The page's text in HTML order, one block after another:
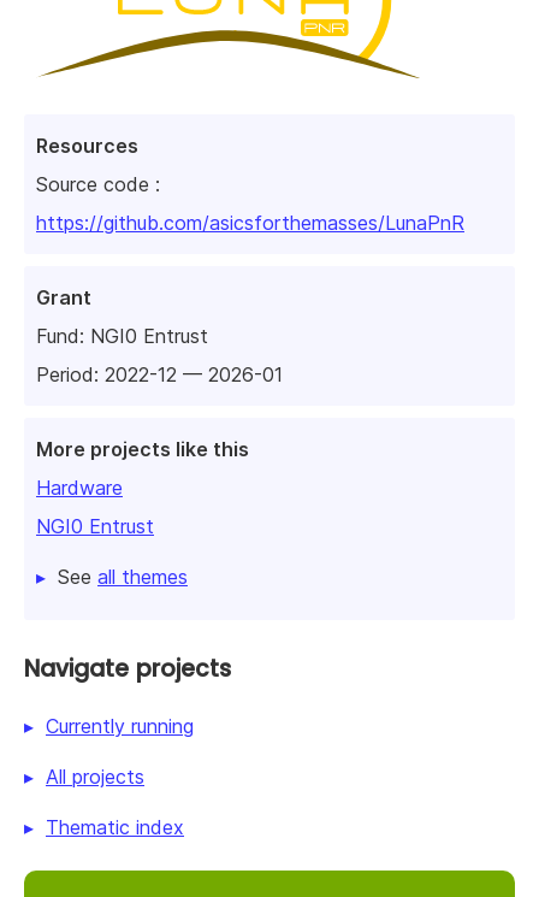
Resources
Source code :
https://github.com/asicsforthemasses/LunaPnR
Grant
Fund: NGI0 Entrust
Period: 2022-12 — 2026-01
More projects like this
Hardware
NGI0 Entrust
See all themes
Navigate projects
Currently running
All projects
Thematic index